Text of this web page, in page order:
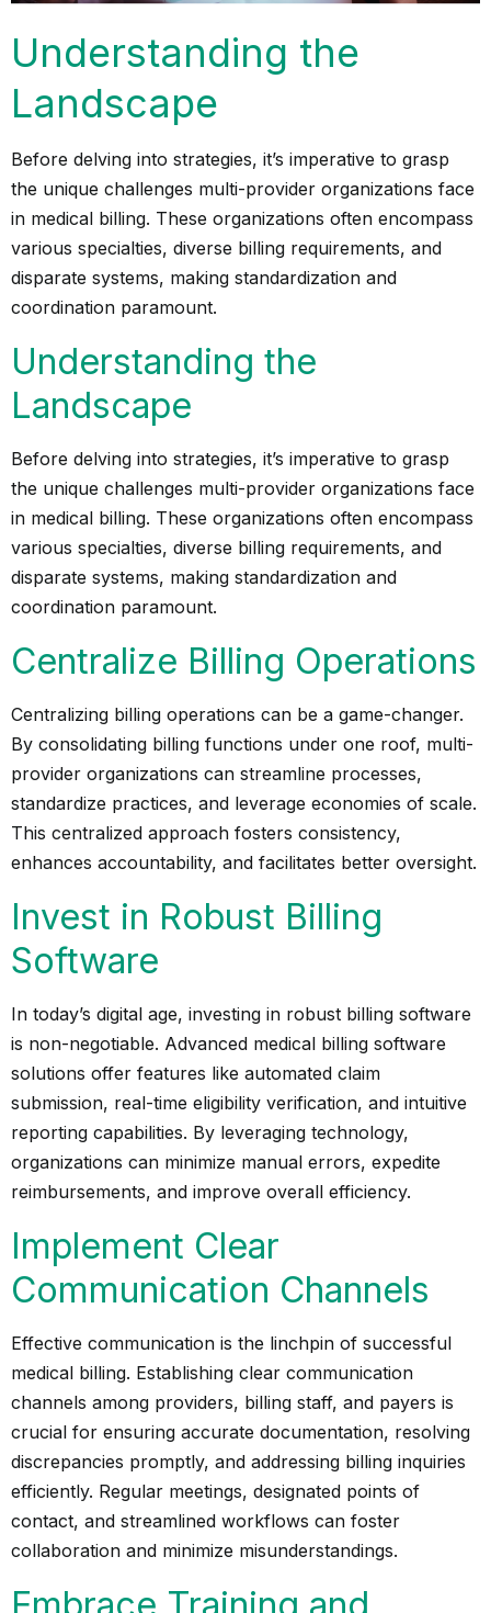
Understanding the
Landscape
Before delving into strategies, it’s imperative to grasp
the unique challenges multi-provider organizations face
in medical billing. These organizations often encompass
various specialties, diverse billing requirements, and
disparate systems, making standardization and
coordination paramount.
Understanding the
Landscape
Before delving into strategies, it’s imperative to grasp
the unique challenges multi-provider organizations face
in medical billing. These organizations often encompass
various specialties, diverse billing requirements, and
disparate systems, making standardization and
coordination paramount.
Centralize Billing Operations
Centralizing billing operations can be a game-changer.
By consolidating billing functions under one roof, multi-
provider organizations can streamline processes,
standardize practices, and leverage economies of scale.
This centralized approach fosters consistency,
enhances accountability, and facilitates better oversight.
Invest in Robust Billing
Software
In today’s digital age, investing in robust billing software
is non-negotiable. Advanced medical billing software
solutions offer features like automated claim
submission, real-time eligibility verification, and intuitive
reporting capabilities. By leveraging technology,
organizations can minimize manual errors, expedite
reimbursements, and improve overall efficiency.
Implement Clear
Communication Channels
Effective communication is the linchpin of successful
medical billing. Establishing clear communication
channels among providers, billing staff, and payers is
crucial for ensuring accurate documentation, resolving
discrepancies promptly, and addressing billing inquiries
efficiently. Regular meetings, designated points of
contact, and streamlined workflows can foster
collaboration and minimize misunderstandings.
Embrace Training and